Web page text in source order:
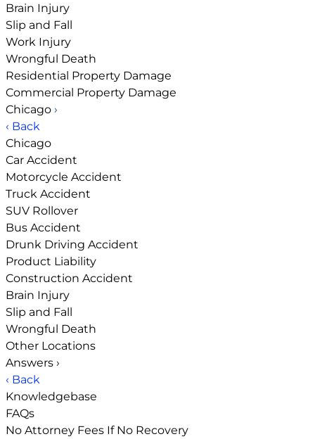
Brain Injury
Slip and Fall
Work Injury
Wrongful Death
Residential Property Damage
Commercial Property Damage
Chicago ›
‹ Back
Chicago
Car Accident
Motorcycle Accident
Truck Accident
SUV Rollover
Bus Accident
Drunk Driving Accident
Product Liability
Construction Accident
Brain Injury
Slip and Fall
Wrongful Death
Other Locations
Answers ›
‹ Back
Knowledgebase
FAQs
No Attorney Fees If No Recovery